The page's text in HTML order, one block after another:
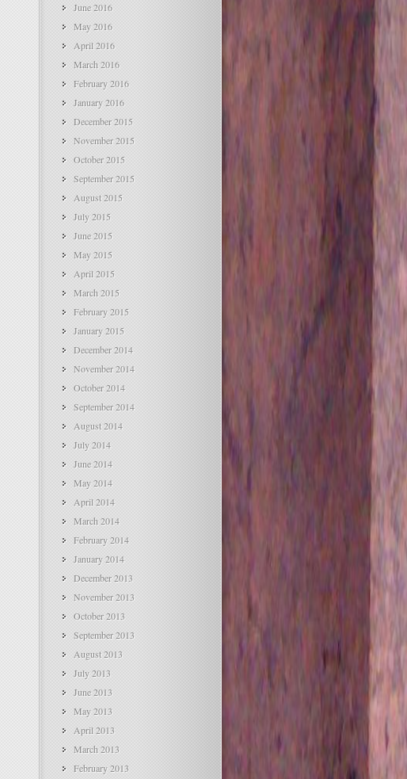
June 2016
May 2016
April 2016
March 2016
February 2016
January 2016
December 2015
November 2015
October 2015
September 2015
August 2015
July 2015
June 2015
May 2015
April 2015
March 2015
February 2015
January 2015
December 2014
November 2014
October 2014
September 2014
August 2014
July 2014
June 2014
May 2014
April 2014
March 2014
February 2014
January 2014
December 2013
November 2013
October 2013
September 2013
August 2013
July 2013
June 2013
May 2013
April 2013
March 2013
February 2013